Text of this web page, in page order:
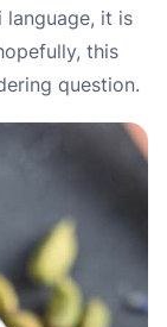
language, it is
this
question.